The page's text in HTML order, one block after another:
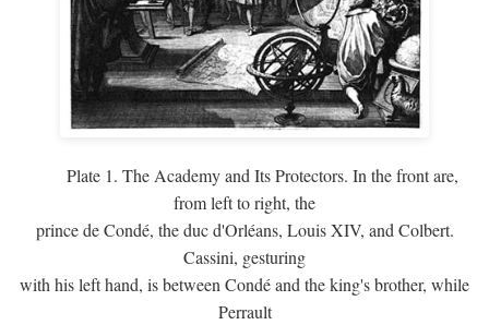
Plate 1. The Academy and Its Protectors. In the front are,
from left to right, the
prince de Condé, the duc d'Orléans, Louis XIV, and Colbert.
Cassini, gesturing
with his left hand, is between Condé and the king's brother, while
Perrault